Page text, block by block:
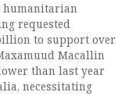
humanitarian
requested
to support over
Macallin
than last year
necessitating